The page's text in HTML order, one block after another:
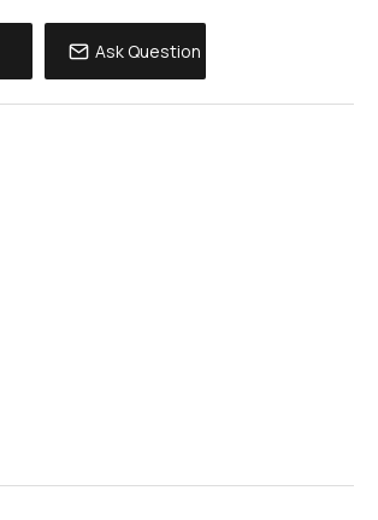
Ask Question